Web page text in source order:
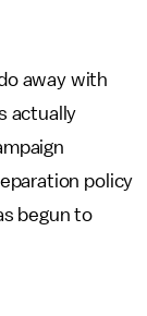
away with
actually
policy
begun to